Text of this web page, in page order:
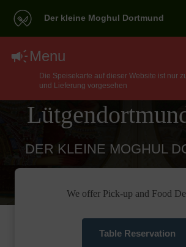
Der kleine Moghul Dortmund
Menu
Die Speisekarte auf dieser Website ist nur
und Lieferung vorgesehen
North Indian
Delivery In
DER KLEINE MOGHUL
We offer Pick-up and Food
Table Reservation